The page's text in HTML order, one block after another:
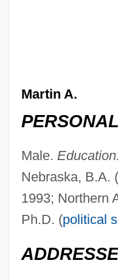
Martin A.
Male.
Nebraska, B.A. (
1993; Northern
Ph.D. (political